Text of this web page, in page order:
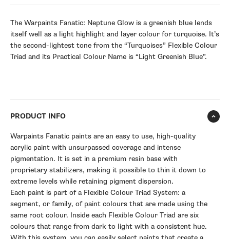
The Warpaints Fanatic: Neptune Glow is a greenish blue lends
itself well as a light highlight and layer colour for turquoise. It’s
the second-lightest tone from the “Turquoises” Flexible Colour
Triad and its Practical Colour Name is “Light Greenish Blue”.
PRODUCT INFO
Warpaints Fanatic paints are an easy to use, high-quality
acrylic paint with unsurpassed coverage and intense
pigmentation. It is set in a premium resin base with
proprietary stabilizers, making it possible to thin it down to
extreme levels while retaining pigment dispersion.
Each paint is part of a Flexible Colour Triad System: a
segment, or family, of paint colours that are made using the
same root colour. Inside each Flexible Colour Triad are six
colours that range from dark to light with a consistent hue.